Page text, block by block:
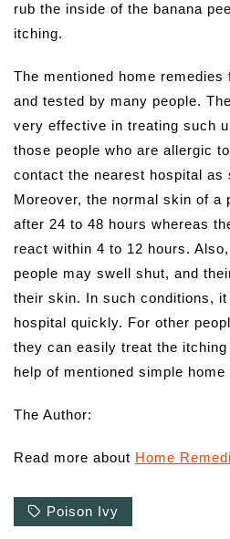
rub the inside of the banana
itching.
The mentioned home
and tested by many people.
very effective in treating such
those people who are allergic
contact the nearest hospital as
Moreover, the normal skin of a
after 24 to 48 hours whereas
react within 4 to 12 hours.
people may swell shut, and
their skin. In such conditions,
hospital quickly. For other
they can easily treat the
help of mentioned simple
The Author:
Read more about Home
Poison Ivy